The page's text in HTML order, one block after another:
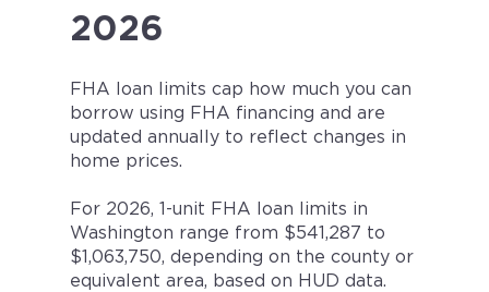
2026
FHA loan limits cap how much you can
borrow using FHA financing and are
updated annually to reflect changes in
home prices.
For 2026, 1-unit FHA loan limits in
Washington range from $541,287 to
$1,063,750, depending on the county or
equivalent area, based on HUD data.